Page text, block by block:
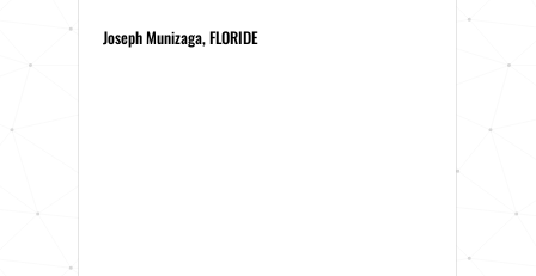
Joseph Munizaga, FLORIDE